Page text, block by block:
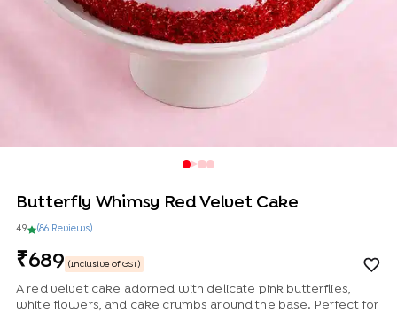
Butterfly Whimsy Red Velvet Cake
4.9 (86 Reviews)
689 (Inclusive of GST)
A red velvet cake adorned with delicate pink butterflies,
white flowers, and cake crumbs around the base. Perfect for